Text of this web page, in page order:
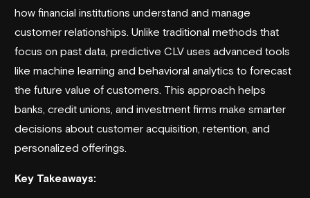
how financial institutions understand and manage
customer relationships. Unlike traditional methods that
focus on past data, predictive CLV uses advanced tools
like machine learning and behavioral analytics to forecast
the future value of customers. This approach helps
banks, credit unions, and investment firms make smarter
decisions about customer acquisition, retention, and
personalized offerings.
Key Takeaways: